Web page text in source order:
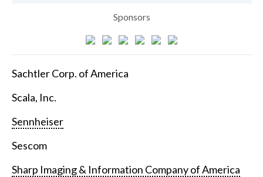
Sponsors
Sachtler Corp. of America
Scala, Inc.
Sennheiser
Sescom
Sharp Imaging & Information Company of America